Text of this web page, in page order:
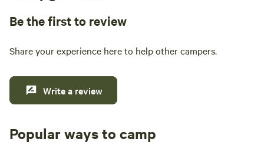
Be the first to review
Share your experience here to help other campers.
Write a review
Popular ways to camp